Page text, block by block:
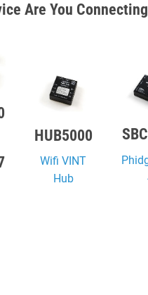
Are You
HUB5000
Wifi VINT
Hub